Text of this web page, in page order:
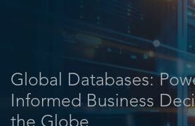
Global Databases:
Informed Business